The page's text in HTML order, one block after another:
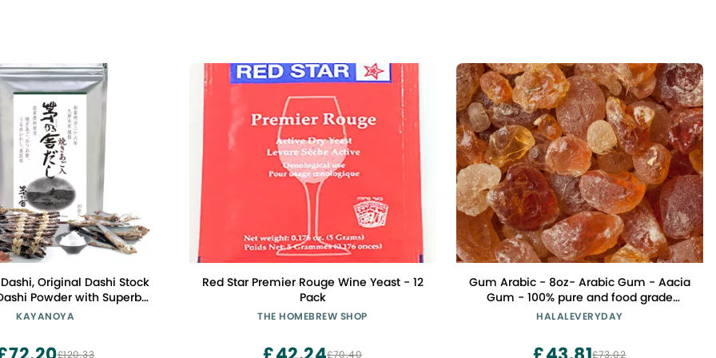
Original Dashi Stock
Powder with Superb
Bonito Flakes, Round
Packets x 30)
KAYANOYA
£120.33
Red Star Premier Rouge Wine Yeast - 12
Pack
THE HOMEBREW SHOP
£70.40
Gum Arabic - 8oz- Arabic Gum - Aacia
Gum - 100% pure and food grade
Natural Gum - Beautiful and Large
HALALEVERYDAY
£73.02